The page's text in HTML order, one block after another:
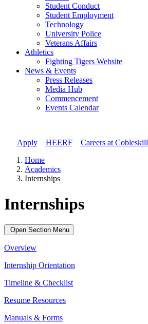
Student Conduct
Student Employment
Technology
University Police
Veterans Affairs
Athletics
Fighting Tigers Website
News & Events
Press Releases
Media Hub
Commencement
Events Calendar
Apply// HEERF// Careers at Cobleskill
Home
Academics
Internships
Internships
Open Section Menu
Overview
Internship Orientation
Timeline & Checklist
Resume Resources
Manuals & Forms